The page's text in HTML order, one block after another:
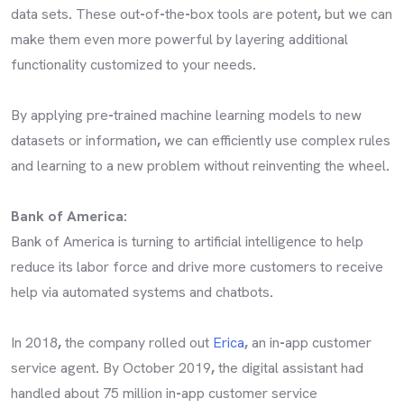
data sets. These out-of-the-box tools are potent,but we can
make them even more powerful by layering additional
functionality customized to your needs.
By applying pre-trained machine learning models to new
datasets or information,we can efficiently use complex rules
and learning to a new problem without reinventing the wheel.
Bank of America:
Bank of America is turning to artificial intelligence to help
reduce its labor force and drive more customers to receive
help via automated systems and chatbots.
In 2018,the company rolled out Erica,an in-app customer
service agent. By October 2019,the digital assistant had
handled about 75 million in-app customer service